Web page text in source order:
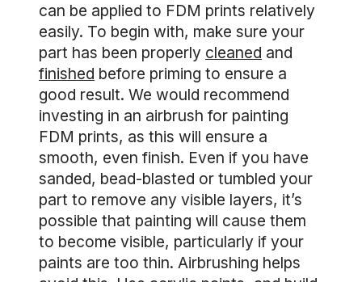
can be applied to FDM prints relatively
easily. To begin with, make sure your
part has been properly cleaned and
finished before priming to ensure a
good result. We would recommend
investing in an airbrush for painting
FDM prints, as this will ensure a
smooth, even finish. Even if you have
sanded, bead-blasted or tumbled your
part to remove any visible layers, it’s
possible that painting will cause them
to become visible, particularly if your
paints are too thin. Airbrushing helps